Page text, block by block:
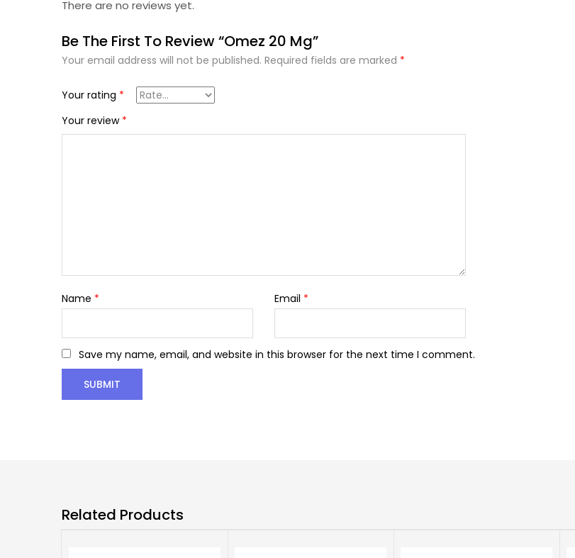
There are no reviews yet.
Be The First To Review “Omez 20 Mg”
Your email address will not be published. Required fields are marked *
Your rating *
Your review *
Name * Email *
Save my name, email, and website in this browser for the next time I comment.
Related Products